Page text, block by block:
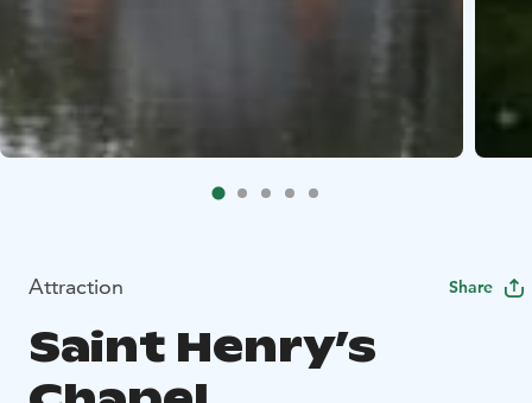
Attraction Share
Saint Henry’s